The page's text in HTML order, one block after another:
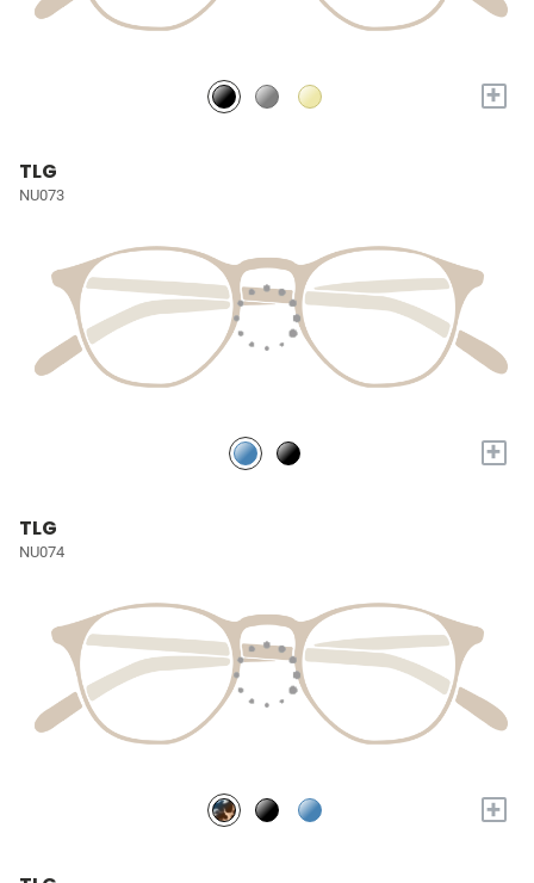
+
TLG
NU073
+
TLG
NU074
+